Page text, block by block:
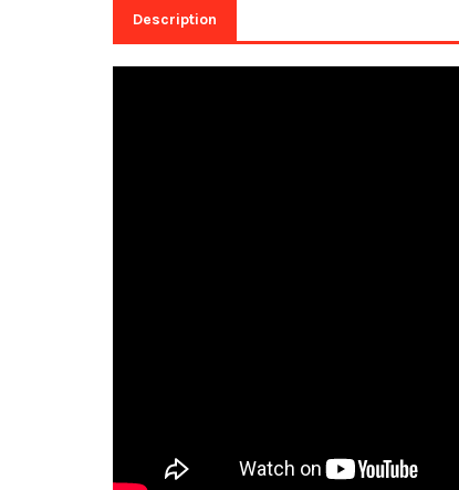
Description